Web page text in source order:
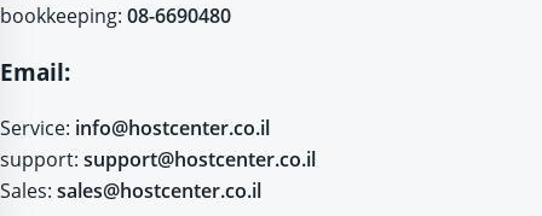
bookkeeping: 08-6690480
Email:
Service: info@hostcenter.co.il
support: support@hostcenter.co.il
Sales: sales@hostcenter.co.il